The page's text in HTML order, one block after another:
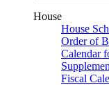
House
House
Order of
Calendar
Fiscal